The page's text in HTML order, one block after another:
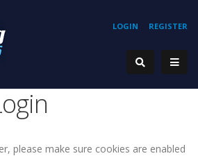
REGISTER
LOGIN
please make sure cookies are enabled